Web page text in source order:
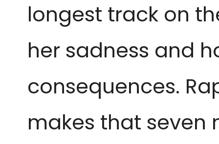
longest track on
her sadness and
consequences.
makes that